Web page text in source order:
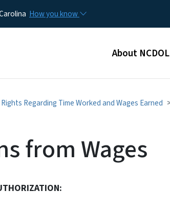
How you know
Main menu
About NCDOL
Regarding Time Worked and Wages Earned
from Wages